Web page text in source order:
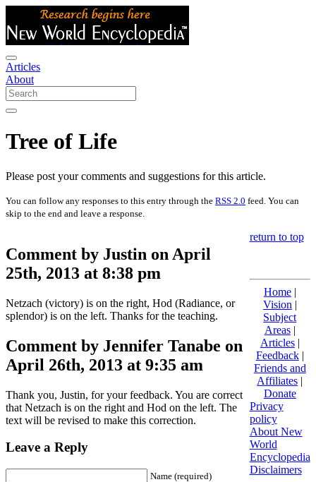
Articles
About
Tree of Life
Please post your comments and suggestions for this article.
You can follow any responses to this entry through the RSS 2.0 feed. You can
skip to the end and leave a response.
Comment by Justin on April
25th, 2013 at 8:38 pm
Netzach (victory) is on the right, Hod (Radiance, or
splendor) is on the left. Thanks for the teaching.
Comment by Jennifer Tanabe on
April 26th, 2013 at 9:35 am
Thank you, Justin, for your feedback. You are correct
that Netzach is on the right and Hod on the left. The
text will be revised to make this correction.
Leave a Reply
Name (required)
return to top
Home|
Vision |
Subject
Areas|
Articles|
Feedback|
Friends and
Affiliates |
Donate
Privacy
policy
About New
World
Encyclopedia
Disclaimers